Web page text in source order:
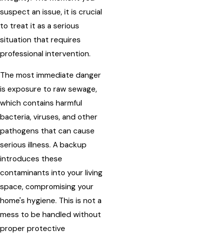
suspect an issue, it is crucial
to treat it as a serious
situation that requires
professional intervention.
The most immediate danger
is exposure to raw sewage,
which contains harmful
bacteria, viruses, and other
pathogens that can cause
serious illness. A backup
introduces these
contaminants into your living
space, compromising your
home's hygiene. This is not a
mess to be handled without
proper protective